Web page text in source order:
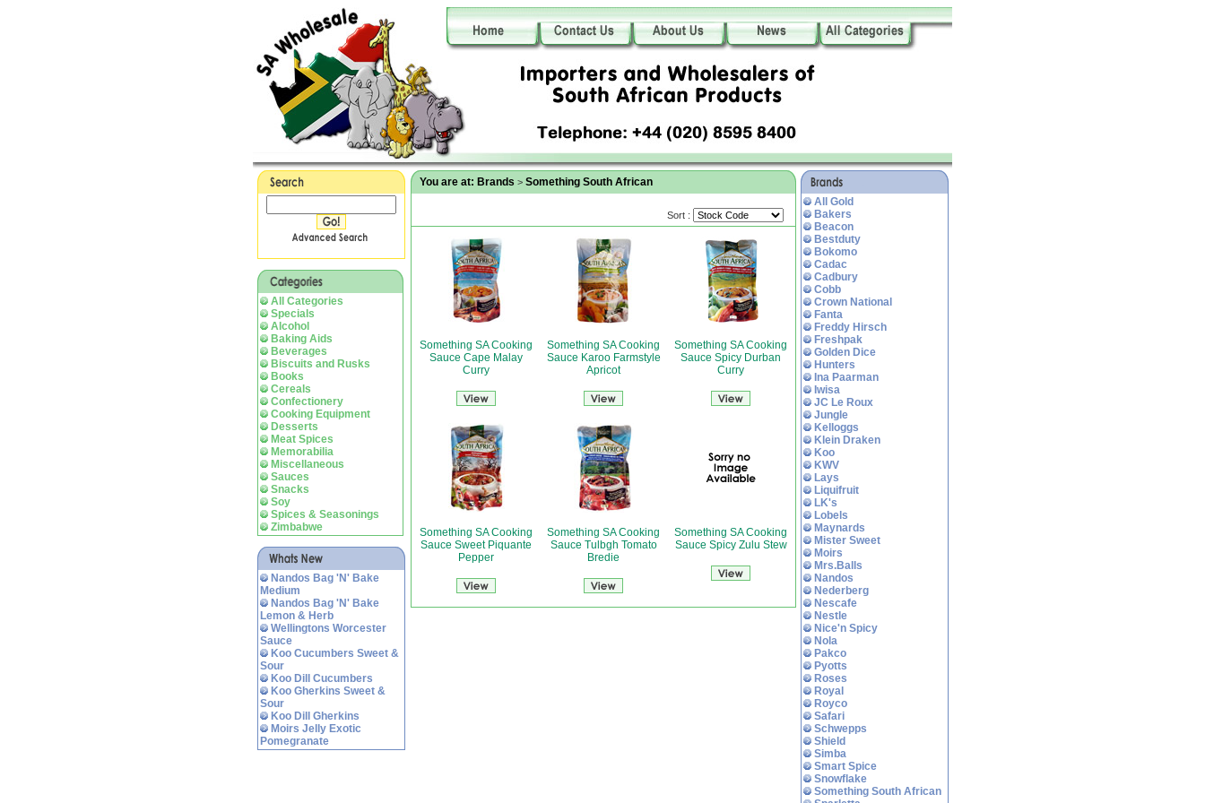
All Categories
Specials
Alcohol
Baking Aids
Beverages
Biscuits and Rusks
Books
Cereals
Confectionery
Cooking Equipment
Desserts
Meat Spices
Memorabilia
Miscellaneous
Sauces
Snacks
Soy
Spices & Seasonings
Zimbabwe
Nandos Bag 'N' Bake
Medium
Nandos Bag 'N' Bake
Lemon & Herb
Wellingtons Worcester
Sauce
Koo Cucumbers Sweet &
Sour
Koo Dill Cucumbers
Koo Gherkins Sweet &
Sour
Koo Dill Gherkins
Moirs Jelly Exotic
Pomegranate
You are at: Brands > Something South African
Sort :
Something SA Cooking
Sauce Cape Malay
Curry
Something SA Cooking
Sauce Karoo Farmstyle
Apricot
Something SA Cooking
Sauce Spicy Durban
Curry
Something SA Cooking
Sauce Sweet Piquante
Pepper
Something SA Cooking
Sauce Tulbgh Tomato
Bredie
Something SA Cooking
Sauce Spicy Zulu Stew
All Gold
Bakers
Beacon
Bestduty
Bokomo
Cadac
Cadbury
Cobb
Crown National
Fanta
Freddy Hirsch
Freshpak
Golden Dice
Hunters
Ina Paarman
Iwisa
JC Le Roux
Jungle
Kelloggs
Klein Draken
Koo
KWV
Lays
Liquifruit
LK's
Lobels
Maynards
Mister Sweet
Moirs
Mrs.Balls
Nandos
Nederberg
Nescafe
Nestle
Nice'n Spicy
Nola
Pakco
Pyotts
Roses
Royal
Royco
Safari
Schwepps
Shield
Simba
Smart Spice
Snowflake
Something South African